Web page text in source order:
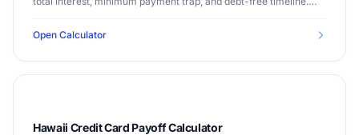
Open Calculator
Hawaii Credit Card Payoff Calculator